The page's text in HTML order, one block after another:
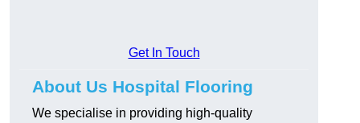
Get In Touch
About Us Hospital Flooring
We specialise in providing high-quality